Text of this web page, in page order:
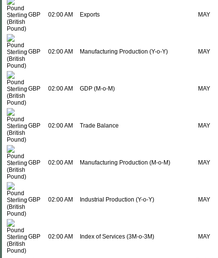
GBP 02:00 AM Exports MAY
GBP 02:00 AM Manufacturing Production (Y-o-Y) MAY
GBP 02:00 AM GDP (M-o-M) MAY
GBP 02:00 AM Trade Balance MAY
GBP 02:00 AM Manufacturing Production (M-o-M) MAY
GBP 02:00 AM Industrial Production (Y-o-Y) MAY
GBP 02:00 AM Index of Services (3M-o-3M) MAY